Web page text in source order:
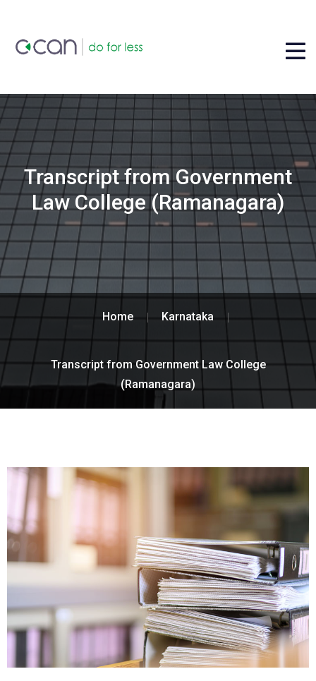
Transcript from Government
Law College (Ramanagara)
Home Karnataka
Transcript from Government Law College
(Ramanagara)